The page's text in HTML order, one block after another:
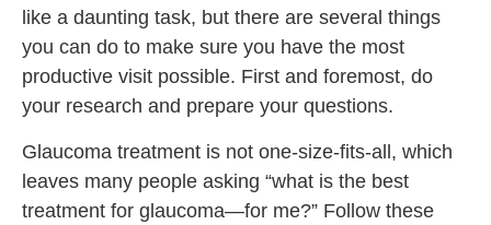
like a daunting task, but there are several things
you can do to make sure you have the most
productive visit possible. First and foremost, do
your research and prepare your questions.
Glaucoma treatment is not one-size-fits-all, which
leaves many people asking “what is the best
treatment for glaucoma—for me?” Follow these